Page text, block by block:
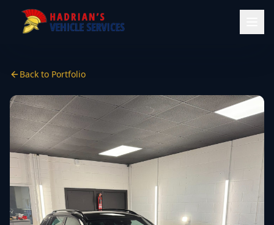
Back to Portfolio